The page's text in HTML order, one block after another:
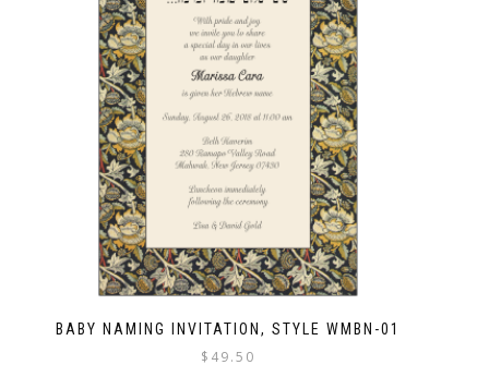
BABY NAMING INVITATION, STYLE WMBN-01
$ 49.50